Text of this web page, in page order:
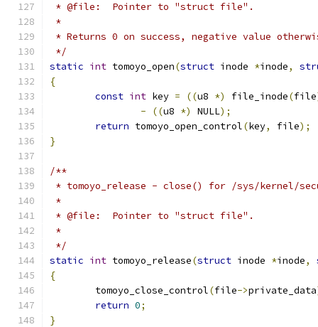
* @file:  Pointer to "struct file".
*
* Returns 0 on success, negative value
*/
static int tomoyo_open(struct inode *inode,
{
const int key = ((u8 *) file_inode(file
-
((u8 *) NULL);
return tomoyo_open_control(key, file);
}
/**
* tomoyo_release - close() for /sys/kernel/
*
* @file:  Pointer to "struct file".
*
*/
static int tomoyo_release(struct inode *inode,
{
	tomoyo_close_control
(file->private_data
return 0;
}